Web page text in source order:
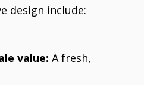
design include:
value: A fresh,